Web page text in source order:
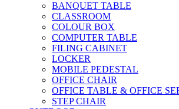
BANQUET TABLE
CLASSROOM
COLOUR BOX
COMPUTER TABLE
FILING CABINET
LOCKER
MOBILE PEDESTAL
OFFICE CHAIR
OFFICE TABLE & OFFICE
STEP CHAIR